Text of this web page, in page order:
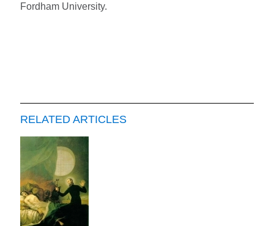
Fordham University.
RELATED ARTICLES